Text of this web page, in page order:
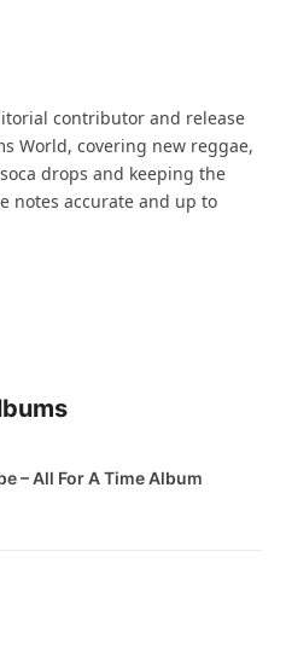
contributor and release
World, covering new reggae,
drops and keeping the
notes accurate and up to
– All For A Time Album